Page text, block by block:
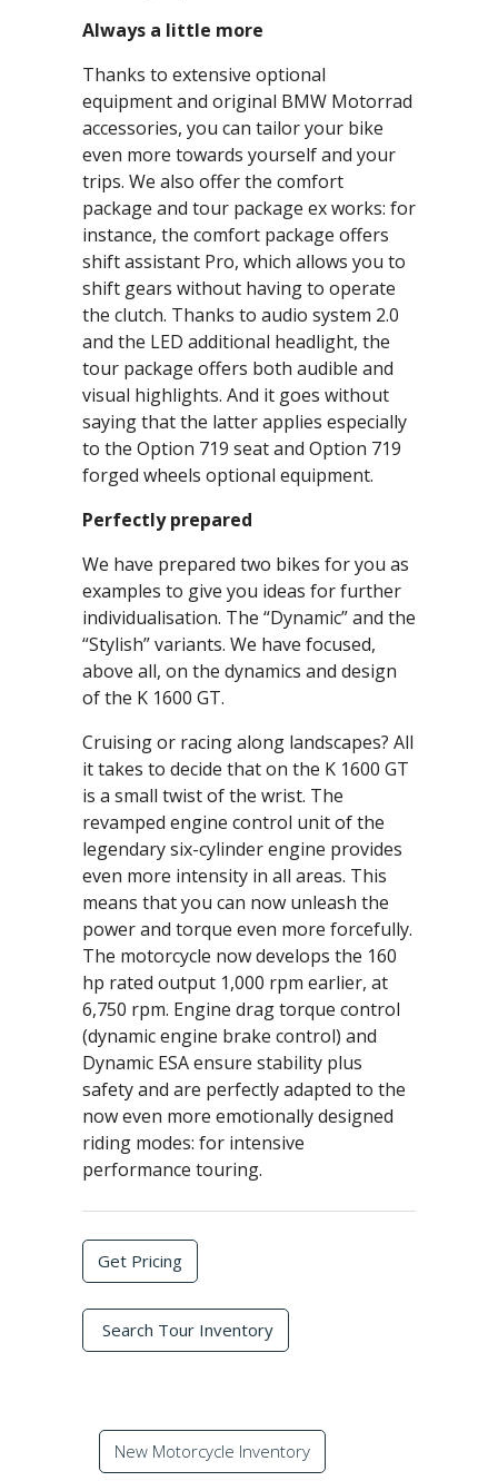
Always a little more
Thanks to extensive optional
equipment and original BMW Motorrad
accessories, you can tailor your bike
even more towards yourself and your
trips. We also offer the comfort
package and tour package ex works: for
instance, the comfort package offers
shift assistant Pro, which allows you to
shift gears without having to operate
the clutch. Thanks to audio system 2.0
and the LED additional headlight, the
tour package offers both audible and
visual highlights. And it goes without
saying that the latter applies especially
to the Option 719 seat and Option 719
forged wheels optional equipment.
Perfectly prepared
We have prepared two bikes for you as
examples to give you ideas for further
individualisation. The “Dynamic” and the
“Stylish” variants. We have focused,
above all, on the dynamics and design
of the K 1600 GT.
Cruising or racing along landscapes? All
it takes to decide that on the K 1600 GT
is a small twist of the wrist. The
revamped engine control unit of the
legendary six-cylinder engine provides
even more intensity in all areas. This
means that you can now unleash the
power and torque even more forcefully.
The motorcycle now develops the 160
hp rated output 1,000 rpm earlier, at
6,750 rpm. Engine drag torque control
(dynamic engine brake control) and
Dynamic ESA ensure stability plus
safety and are perfectly adapted to the
now even more emotionally designed
riding modes: for intensive
performance touring.
Get Pricing
Search Tour Inventory
New Motorcycle Inventory